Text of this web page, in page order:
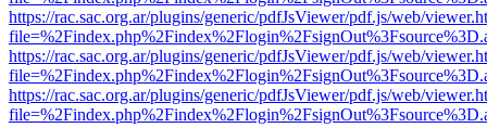
https://rac.sac.org.ar/plugins/generic/pdfJsViewer/pdf.js/web/
https://rac.sac.org.ar/plugins/generic/pdfJsViewer/pdf.js/web/
https://rac.sac.org.ar/plugins/generic/pdfJsViewer/pdf.js/web/